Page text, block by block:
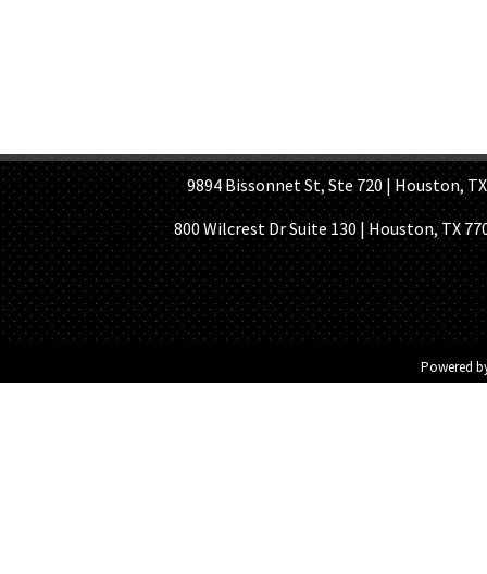
9894 Bissonnet St, Ste 720 | Houston, TX
800 Wilcrest Dr Suite 130 | Houston, TX
Powered